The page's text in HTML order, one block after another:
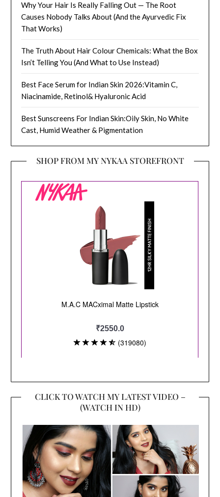
Why Your Hair Is Really Falling Out — The Root
Causes Nobody Talks About (And the Ayurvedic Fix
That Works)
The Truth About Hair Colour Chemicals: What the Box
Isn’t Telling You (And What to Use Instead)
Best Face Serum for Indian Skin 2026:Vitamin C,
Niacinamide, Retinol& Hyaluronic Acid
Best Sunscreens For Indian Skin:Oily Skin, No White
Cast, Humid Weather & Pigmentation
SHOP FROM MY NYKAA STOREFRONT
CLICK TO WATCH MY LATEST VIDEO –
(WATCH IN HD)